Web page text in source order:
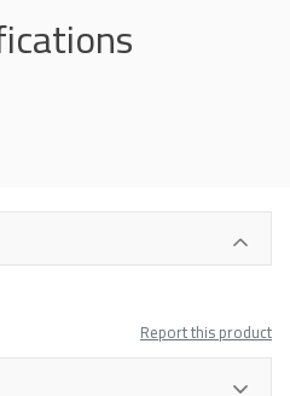
Report this product